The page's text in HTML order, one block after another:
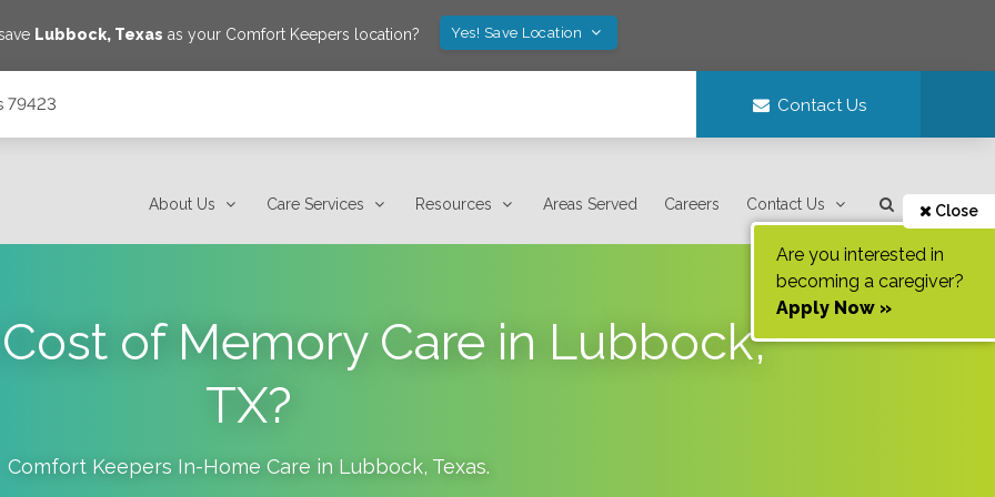
Lubbock, Texas as your Comfort Keepers location? Yes! Save Location
79423 Contact Us
About Us Care Services Resources Areas Served Careers Contact Us Close
Are you interested in
becoming a caregiver?
Apply Now »
of Memory Care in Lubbock,
TX?
Comfort Keepers In-Home Care in Lubbock, Texas.